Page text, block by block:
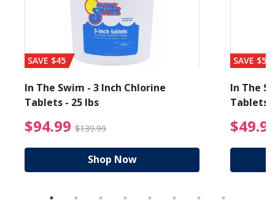
from $89.99
SAVE $45
In The Swim - 3 Inch Chlorine
Tablets - 25 lbs
$94.99 $139.99 $94.99 Price reduced
Shop Now
SAVE $56
In The
Tablets